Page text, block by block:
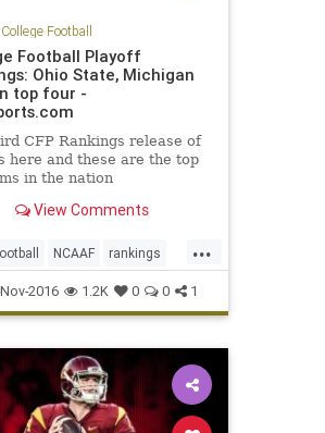
College Football
Football Playoff
Ohio State, Michigan
top four -
CFP Rankings release of
here and these are the top
in the nation
View Comments
...
NCAAF rankings
2016 1.2K 0 0 1